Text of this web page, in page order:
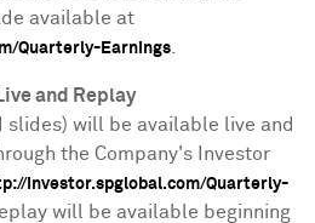
available at
Quarterly-Earnings
and Replay
slides) will be available live and
the Company's Investor
investor.spglobal.com/Quarterly-
will be available beginning